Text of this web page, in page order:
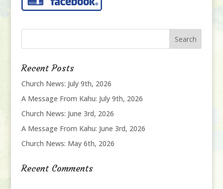
Recent Posts
Church News: July 9th, 2026
A Message From Kahu: July 9th, 2026
Church News: June 3rd, 2026
A Message From Kahu: June 3rd, 2026
Church News: May 6th, 2026
Recent Comments